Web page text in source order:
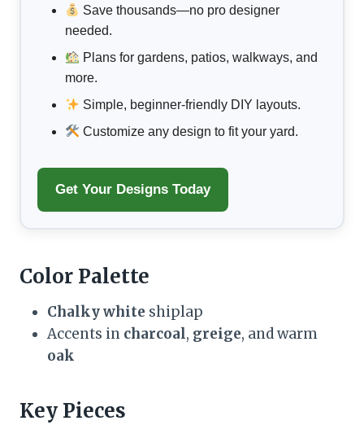
Save thousands—no pro designer
needed.
Plans for gardens, patios, walkways, and
more.
Simple, beginner-friendly DIY layouts.
Customize any design to fit your yard.
Get Your Designs Today
Color Palette
Chalky white shiplap
Accents in charcoal, greige, and warm
oak
Key Pieces